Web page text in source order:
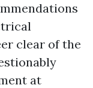
clear of the
at